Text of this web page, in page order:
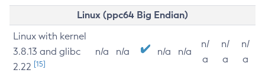
Linux (ppc64 Big Endian)
Linux with kernel
3.8.13 and glibc
2.22 [15]
n/a n/a n/a n/a
n/
a
n/
a
n/
a